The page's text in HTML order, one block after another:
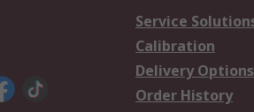
Service
Calibration
Delivery Options
Order History